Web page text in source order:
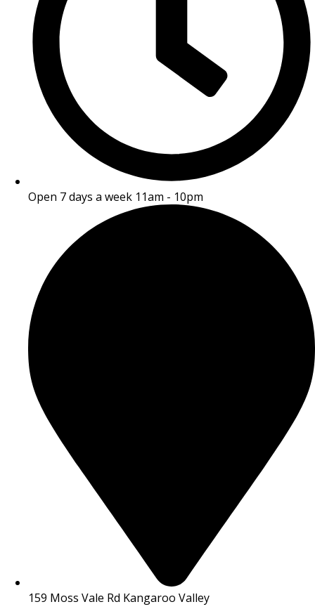
Open 7 days a week 11am - 10pm
159 Moss Vale Rd Kangaroo Valley